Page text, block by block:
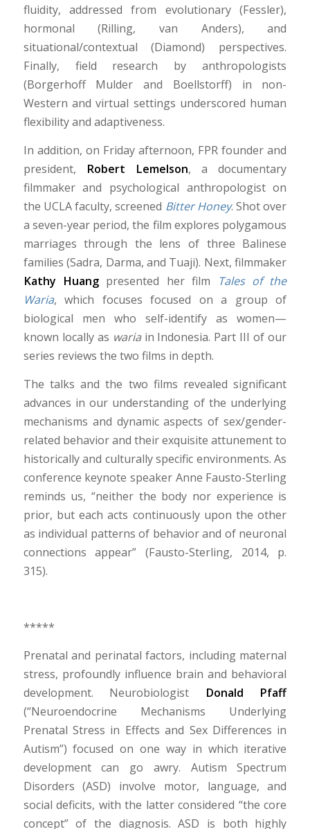
fluidity, addressed from evolutionary (Fessler),
hormonal (Rilling, van Anders), and
situational/contextual (Diamond) perspectives.
Finally, field research by anthropologists
(Borgerhoff Mulder and Boellstorff) in non-
Western and virtual settings underscored human
flexibility and adaptiveness.
In addition, on Friday afternoon, FPR founder and
president,
Robert Lemelson, a documentary
filmmaker and psychological anthropologist on
the UCLA faculty, screened Bitter Honey. Shot over
a seven-year period, the film explores polygamous
marriages through the lens of three Balinese
families (Sadra, Darma, and Tuaji). Next, filmmaker
Kathy Huang presented her film
Tales of the
Waria, which focuses focused on a group of
biological men who self-identify as women—
known locally as wariain Indonesia. Part III of our
series reviews the two films in depth.
The talks and the two films revealed significant
advances in our understanding of the underlying
mechanisms and dynamic aspects of sex/gender-
related behavior and their exquisite attunement to
historically and culturally specific environments. As
conference keynote speaker Anne Fausto-Sterling
reminds us, “neither the body nor experience is
prior, but each acts continuously upon the other
as individual patterns of behavior and of neuronal
connections appear” (Fausto-Sterling, 2014, p.
315).
*****
Prenatal and perinatal factors, including maternal
stress, profoundly influence brain and behavioral
development. Neurobiologist
Donald Pfaff
(“Neuroendocrine Mechanisms Underlying
Prenatal Stress in Effects and Sex Differences in
Autism”) focused on one way in which iterative
development can go awry. Autism Spectrum
Disorders (ASD) involve motor, language, and
social deficits, with the latter considered “the core
concept” of the diagnosis. ASD is both highly